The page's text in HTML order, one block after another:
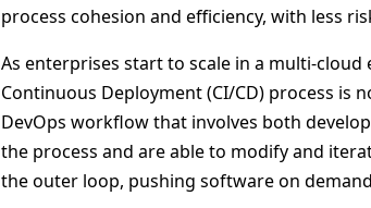
process cohesion and efficiency, with less
As enterprises start to scale in a multi-
Continuous Deployment (CI/CD) process is
DevOps workflow that involves both
the process and are able to modify and
the outer loop, pushing software on